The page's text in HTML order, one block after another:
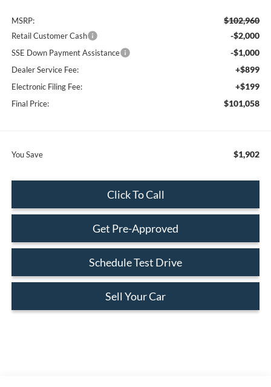
MSRP: $102,960
Retail Customer Cash -$2,000
SSE Down Payment Assistance -$1,000
Dealer Service Fee: +$899
Electronic Filing Fee: +$199
Final Price: $101,058
You Save $1,902
Click To Call
Get Pre-Approved
Schedule Test Drive
Sell Your Car